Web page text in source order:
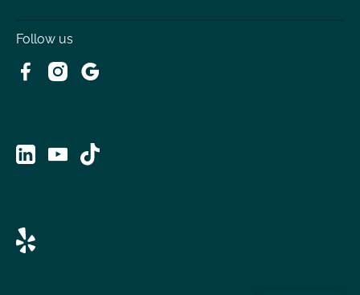
Follow us